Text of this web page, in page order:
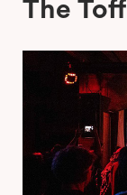
Sub Club
The Toff